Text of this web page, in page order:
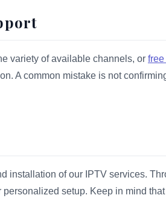
variety of available channels, or free
A common mistake is not
installation of our IPTV services.
setup. Keep in mind